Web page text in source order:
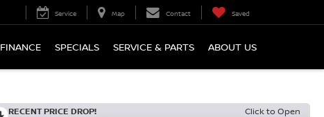
Service Map Contact Saved
FINANCE SPECIALS SERVICE & PARTS ABOUT US
RECENT PRICE DROP! Click to Open